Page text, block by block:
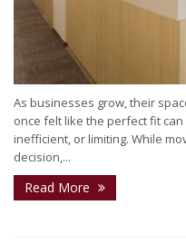
As businesses grow, their
once felt like the perfect fit
inefficient, or limiting. While
decision,...
Read More